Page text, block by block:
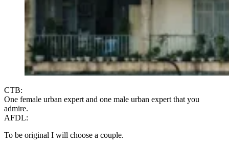
CTB:
One female urban expert and one male urban expert that you
admire.
AFDL:
To be original I will choose a couple.